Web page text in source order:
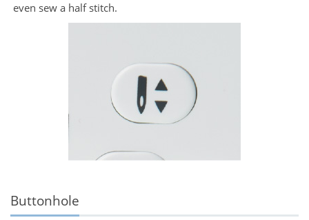
even sew a half stitch.
Buttonhole